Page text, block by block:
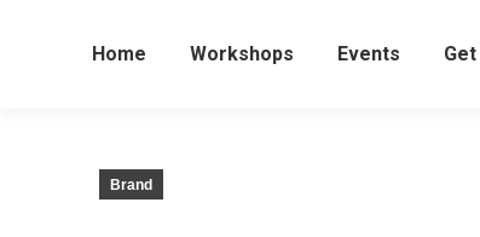
Home Workshops Events
Brand